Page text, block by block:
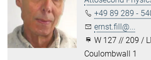
+49 89 289 -
ernst.fill@...
W 127 // 209 /
Coulombwall 1